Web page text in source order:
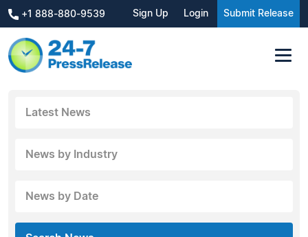
+1 888-880-9539 Sign Up Login Submit Release
Latest News
News by Industry
News by Date